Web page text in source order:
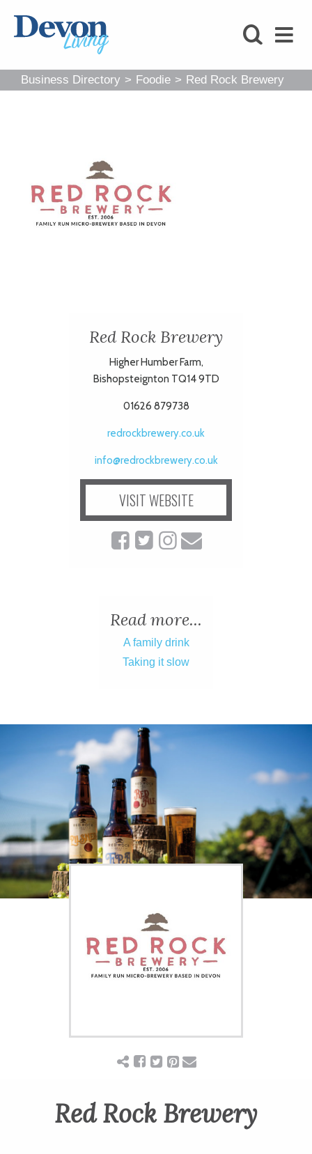
STAY
ART
&
BEAUTY
LOVE
ADVICE
BUSINESS
DIRECTORY
CORNWALL
LIVING
Business Directory > Foodie > Red Rock Brewery
Red Rock Brewery
Higher Humber Farm,
Bishopsteignton TQ14 9TD
01626 879738
redrockbrewery.co.uk
info@redrockbrewery.co.uk
VISIT WEBSITE
Read more...
A family drink
Taking it slow
Red Rock Brewery